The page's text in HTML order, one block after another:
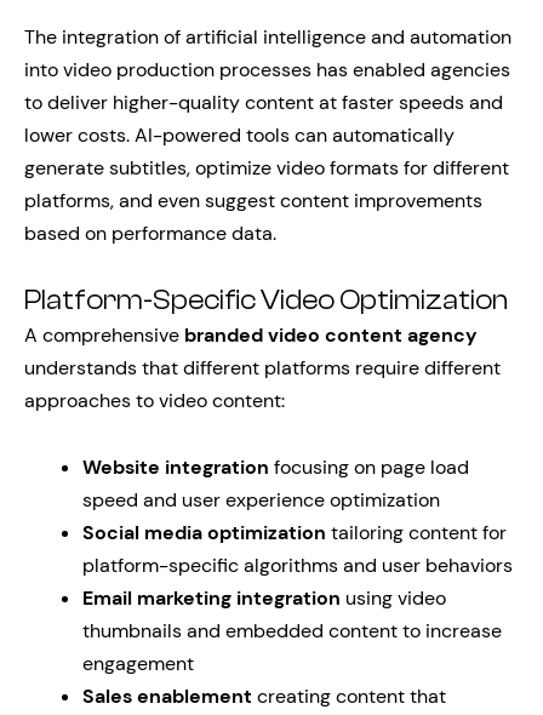
The integration of artificial intelligence and automation
into video production processes has enabled agencies
to deliver higher-quality content at faster speeds and
lower costs. AI-powered tools can automatically
generate subtitles, optimize video formats for different
platforms, and even suggest content improvements
based on performance data.
Platform-Specific Video Optimization
A comprehensive branded video content agency
understands that different platforms require different
approaches to video content:
Website integration focusing on page load
speed and user experience optimization
Social media optimization tailoring content for
platform-specific algorithms and user behaviors
Email marketing integration using video
thumbnails and embedded content to increase
engagement
Sales enablement creating content that